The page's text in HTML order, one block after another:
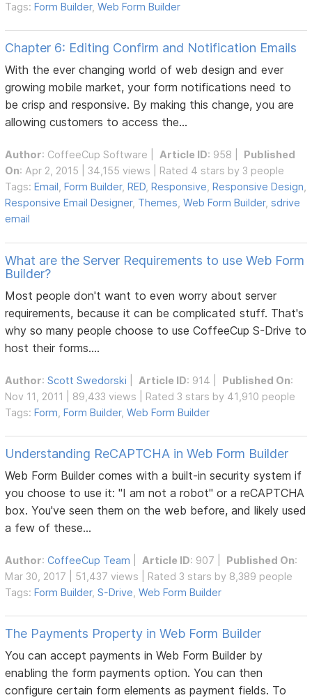
Tags:Form Builder,Web Form Builder
Chapter 6: Editing Confirm and Notification Emails
With the ever changing world of web design and ever
growing mobile market, your form notifications need to
be crisp and responsive. By making this change, you are
allowing customers to access the...
Author: CoffeeCup Software |Article ID: 958 |
Published
On: Apr 2, 2015 | 34,155 views | Rated 4 stars by 3 people
Tags: Email , Form Builder, RED, Responsive, Responsive Design,
Responsive Email Designer, Themes,Web Form Builder,sdrive
email
What are the Server Requirements to use Web Form
Builder?
Most people don't want to even worry about server
requirements, because it can be complicated stuff. That's
why so many people choose to use CoffeeCup S-Drive to
host their forms....
Author:Scott Swedorski Article ID: 914 | Published On:
Nov 11, 2011 | 89,433 views | Rated 3 stars by 41,910 people
Tags:Form ,Form Builder,Web Form Builder
Understanding ReCAPTCHA in Web Form Builder
Web Form Builder comes with a built-in security system if
you choose to use it: "I am not a robot" or a reCAPTCHA
box. You've seen them on the web before, and likely used
a few of these...
Author:CoffeeCup Team Article ID: 907 | Published On:
Mar 30, 2017 | 51,437 views | Rated 3 stars by 8,389 people
Tags:Form Builder,S-Drive ,Web Form Builder
The Payments Property in Web Form Builder
You can accept payments in Web Form Builder by
enabling the form payments option. You can then
configure certain form elements as payment fields. To